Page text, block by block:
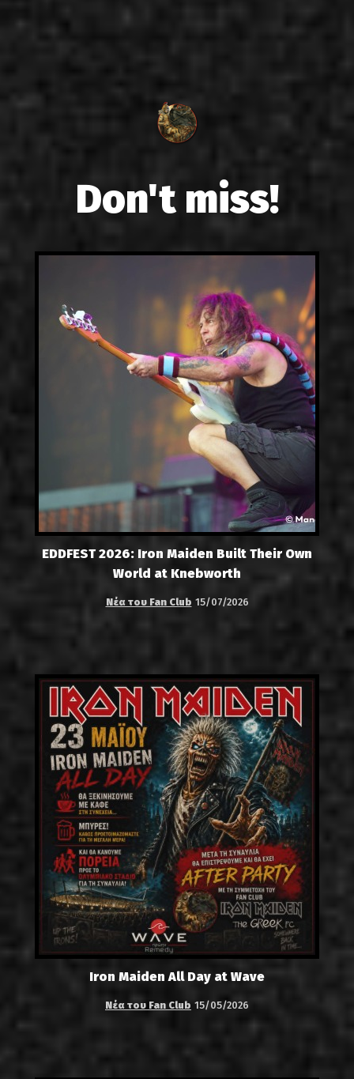
Don't miss!
EDDFEST 2026: Iron Maiden Built Their Own
World at Knebworth
Νέα του Fan Club 15/07/2026
Iron Maiden All Day at Wave
Νέα του Fan Club 15/05/2026